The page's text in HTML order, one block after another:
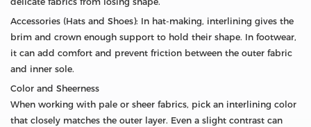
Accessories (Hats and Shoes): In hat-making, interlining gives the
brim and crown enough support to hold their shape. In footwear,
it can add comfort and prevent friction between the outer fabric
and inner sole.
Color and Sheerness
When working with pale or sheer fabrics, pick an interlining color
that closely matches the outer layer. Even a slight contrast can